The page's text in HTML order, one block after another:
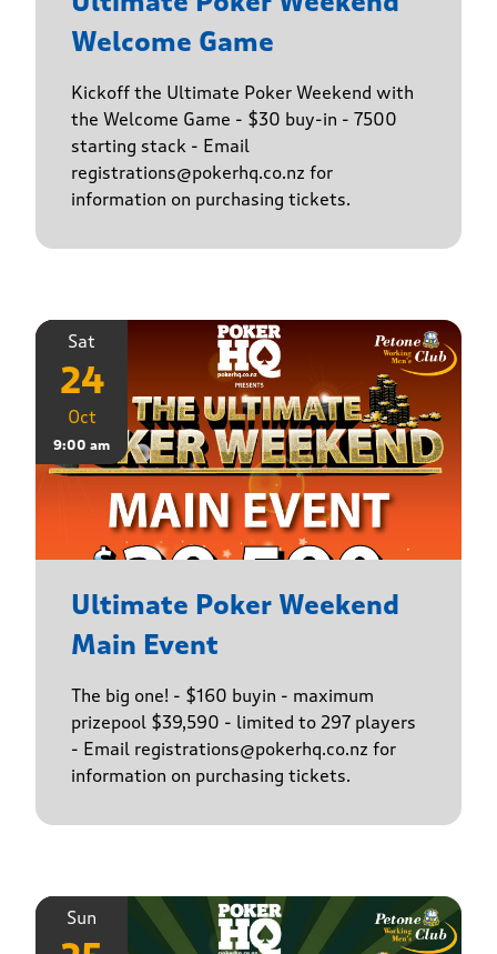
Welcome Game
Kickoff the Ultimate Poker Weekend with
the Welcome Game - $30 buy-in - 7500
starting stack - Email
registrations@pokerhq.co.nz for
information on purchasing tickets.
Sat
24
Oct
9:00 am
Ultimate Poker Weekend
Main Event
The big one! - $160 buyin - maximum
prizepool $39,590 - limited to 297 players
- Email registrations@pokerhq.co.nz for
information on purchasing tickets.
Sun